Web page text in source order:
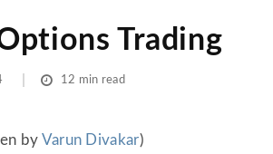
Trading
12 min read
by Varun Divakar)